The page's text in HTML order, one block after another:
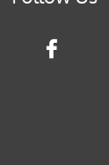
